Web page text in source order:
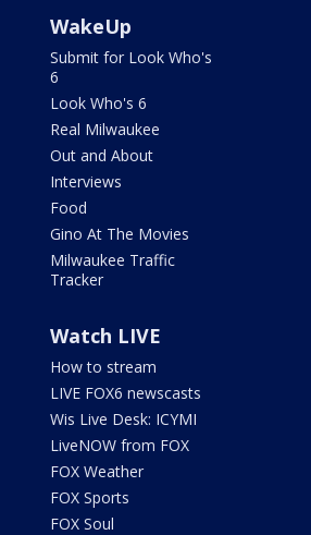
WakeUp
Submit for Look Who's
6
Look Who's 6
Real Milwaukee
Out and About
Interviews
Food
Gino At The Movies
Milwaukee Traffic
Tracker
Watch LIVE
How to stream
LIVE FOX6 newscasts
Wis Live Desk: ICYMI
LiveNOW from FOX
FOX Weather
FOX Sports
FOX Soul